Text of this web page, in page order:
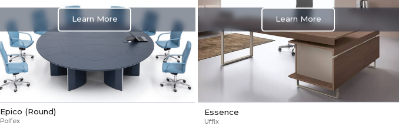
Learn More
Epico (Round)
Polfex
Learn More
Essence
Uffix